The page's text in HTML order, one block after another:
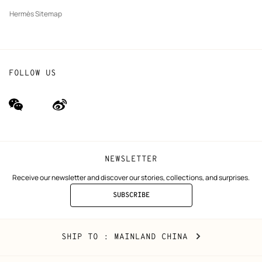
Hermès Sitemap
NEWSLETTER
Receive our newsletter and discover our stories, collections, and surprises.
SUBSCRIBE
TO
FOLLOW US
wechat
(new
Weibo
(new
Mainland
China
SHIP TO : MAINLAND CHINA CHANGE